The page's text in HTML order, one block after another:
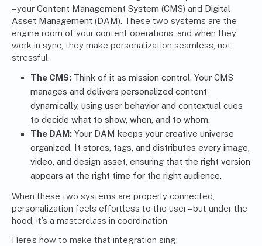
– your Content Management System (CMS) and Digital
Asset Management (DAM). These two systems are the
engine room of your content operations, and when they
work in sync, they make personalization seamless, not
stressful.
The CMS: Think of it as mission control. Your CMS
manages and delivers personalized content
dynamically, using user behavior and contextual cues
to decide what to show, when, and to whom.
The DAM: Your DAM keeps your creative universe
organized. It stores, tags, and distributes every image,
video, and design asset, ensuring that the right version
appears at the right time for the right audience.
When these two systems are properly connected,
personalization feels effortless to the user – but under the
hood, it’s a masterclass in coordination.
Here’s how to make that integration sing: